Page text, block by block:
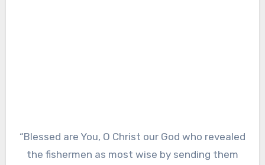
“Blessed are You, O Christ our God who revealed
the fishermen as most wise by sending them